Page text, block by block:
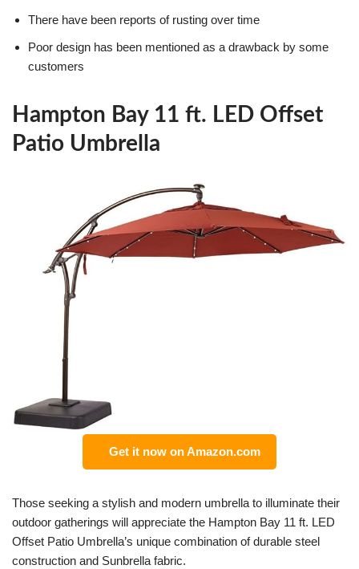
There have been reports of rusting over time
Poor design has been mentioned as a drawback by some
customers
Hampton Bay 11 ft. LED Offset
Patio Umbrella
Get it now on Amazon.com
Those seeking a stylish and modern umbrella to illuminate their
outdoor gatherings will appreciate the Hampton Bay 11 ft. LED
Offset Patio Umbrella’s unique combination of durable steel
construction and Sunbrella fabric.